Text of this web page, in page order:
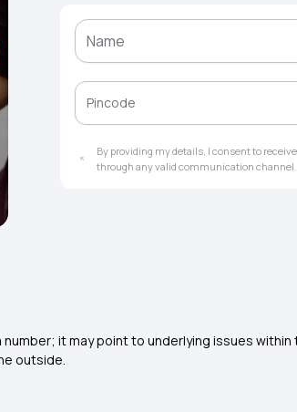
By providing my details, I consent to
through any valid communication channel.
number; it may point to underlying issues
outside.